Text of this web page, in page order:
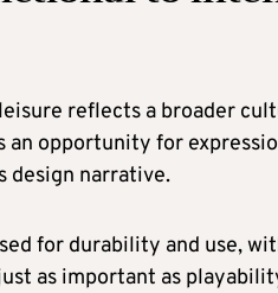
reflects a broader
opportunity for
design narrative.
for durability and use,
as important as